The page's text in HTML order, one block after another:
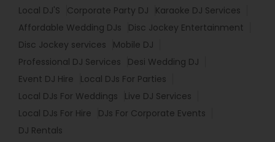
Local DJ'S Corporate Party DJ
Karaoke DJ Services
Affordable Wedding DJs
Disc Jockey Entertainment
Disc Jockey services
Mobile DJ
Professional DJ Services
Desi Wedding DJ
Event DJ Hire
Local DJs For Parties
Local DJs For Weddings
Live DJ Services
Local DJs For Hire
DJs For Corporate Events
DJ Rentals